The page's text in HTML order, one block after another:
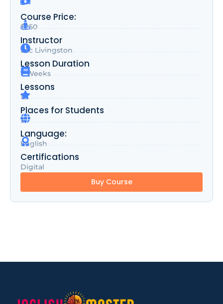
Course Price:
$250
Instructor
Zac Livingston
Lesson Duration
7 Weeks
Lessons
10
Places for Students
3
Language:
English
Certifications
Digital
Buy Course